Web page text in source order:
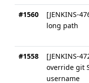
#1560
[JENKINS-
long path
#1558
[JENKINS-
override git
username